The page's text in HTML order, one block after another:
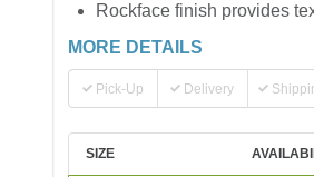
Rockface finish provides
MORE DETAILS
Pick-Up Delivery
SIZE